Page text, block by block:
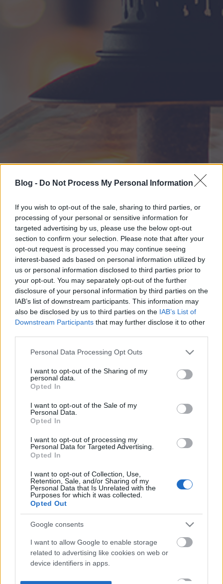
Blog - Do Not Process My Personal Information
If you wish to opt-out of the sale, sharing to third parties, or
processing of your personal or sensitive information for
targeted advertising by us, please use the below opt-out
section to confirm your selection. Please note that after your
opt-out request is processed you may continue seeing
interest-based ads based on personal information utilized by
us or personal information disclosed to third parties prior to
your opt-out. You may separately opt-out of the further
disclosure of your personal information by third parties on the
IAB’s list of downstream participants. This information may
also be disclosed by us to third parties on the IAB’s List of
Downstream Participants that may further disclose it to other
Please note that this website/app uses one or more Google
not limited to your visit or usage behaviour. You may click to
grant or deny consent to Google and its third-party tags to
use your data for below specified purposes in below Google
consent section.
Personal Data Processing Opt Outs
I want to opt-out of the Sharing of my
personal data.
Opted In
I want to opt-out of the Sale of my
Personal Data.
Opted In
I want to opt-out of processing my
Personal Data for Targeted Advertising.
Opted In
I want to opt-out of Collection, Use,
Retention, Sale, and/or Sharing of my
Personal Data that Is Unrelated with the
Purposes for which it was collected.
Opted Out
Google consents
I want to allow Google to enable storage
related to advertising like cookies on web or
device identifiers in apps.